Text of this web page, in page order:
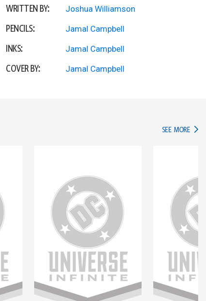
WRITTEN BY: Joshua Williamson
PENCILS: Jamal Campbell
INKS: Jamal Campbell
COVER BY: Jamal Campbell
SEE MORE IN